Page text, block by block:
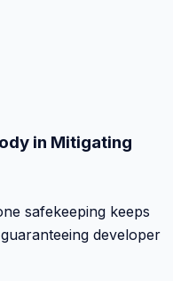
in Mitigating
safekeeping keeps
developer